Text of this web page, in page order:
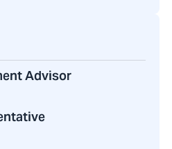
Advisor